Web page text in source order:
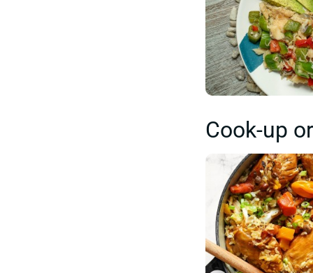
Cook-up